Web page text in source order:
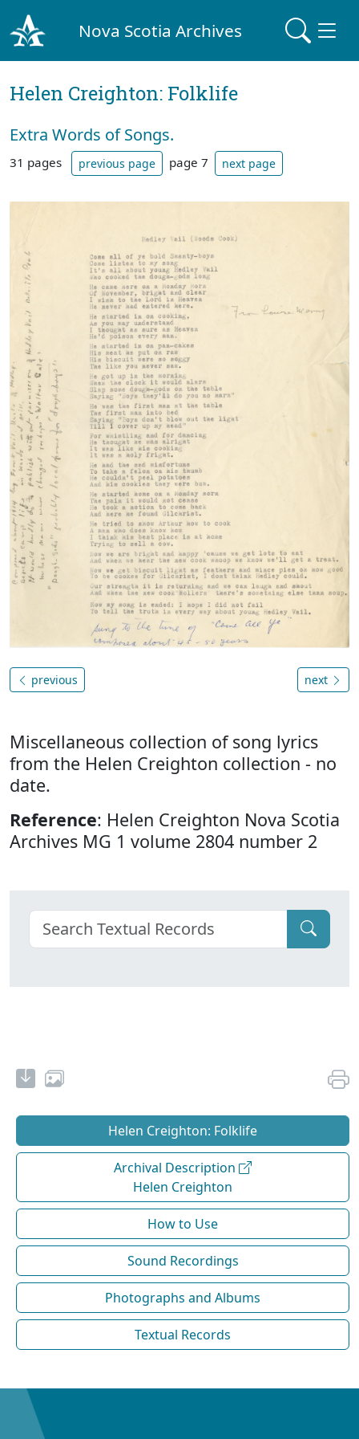
Nova Scotia Archives
Helen Creighton: Folklife
Extra Words of Songs.
31 pages previous page page 7 next page
previous next
Miscellaneous collection of song lyrics
from the Helen Creighton collection - no
date.
Reference: Helen Creighton Nova Scotia
Archives MG 1 volume 2804 number 2
Helen Creighton: Folklife
Archival Description
Helen Creighton
How to Use
Sound Recordings
Photographs and Albums
Textual Records